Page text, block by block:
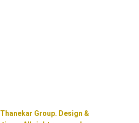
Group. Design &